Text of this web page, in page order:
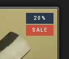
20%
SALE